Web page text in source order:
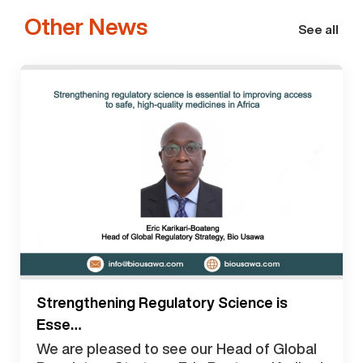
See all
Other News
Strengthening Regulatory Science is
Esse…
We are pleased to see our Head of Global